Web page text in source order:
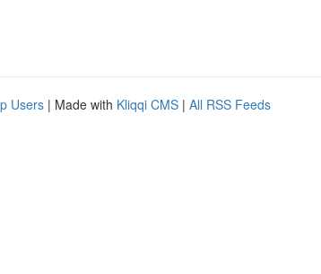
Users | Made with Kliqqi CMS | All RSS Feeds